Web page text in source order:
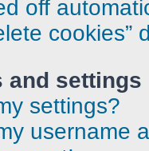
off
cookies”
and settings
settings?
username